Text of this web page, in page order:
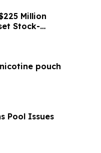
Million
Stock-
pouch
Pool Issues